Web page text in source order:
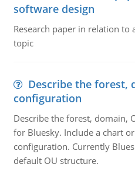
software design
Research paper in relation to
topic
Describe the forest,
configuration
Describe the forest, domain,
for Bluesky. Include a chart
configuration. Currently
default OU structure.